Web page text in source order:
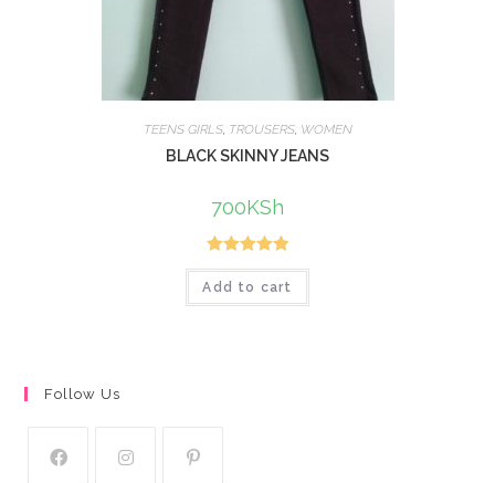
TEENS GIRLS, TROUSERS, WOMEN
BLACK SKINNY JEANS
700KSh
Rated5.00
out of 5
Add to cart
Follow Us